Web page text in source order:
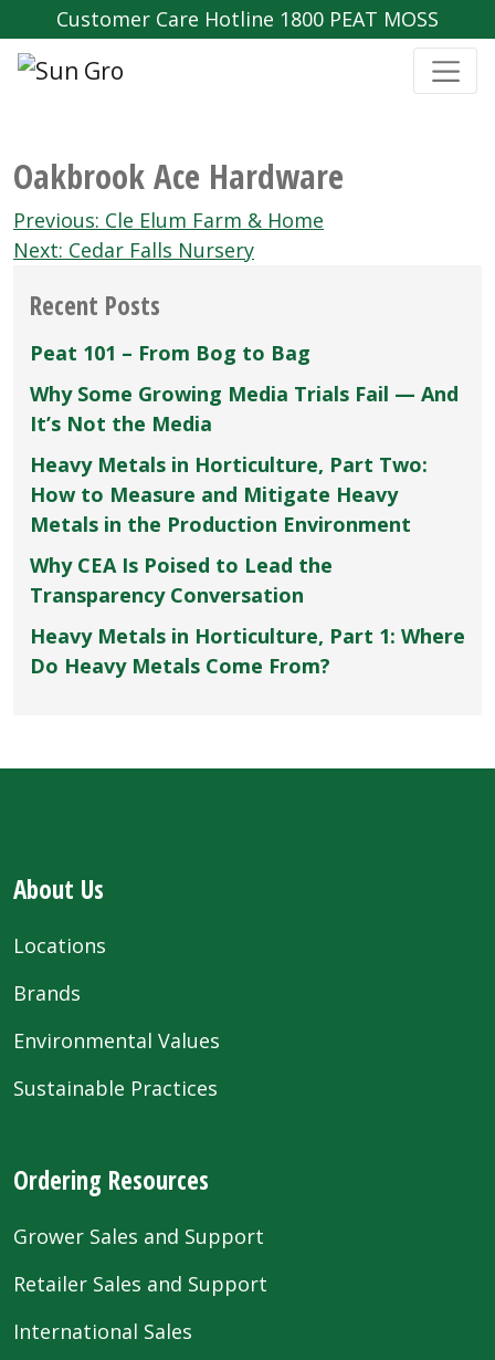
Customer Care Hotline 1800 PEAT MOSS
Oakbrook Ace Hardware
Post
navigation
Previous: Cle Elum Farm & Home
Next: Cedar Falls Nursery
Recent Posts
Peat 101 – From Bog to Bag
Why Some Growing Media Trials Fail — And
It’s Not the Media
Heavy Metals in Horticulture, Part Two:
How to Measure and Mitigate Heavy
Metals in the Production Environment
Why CEA Is Poised to Lead the
Transparency Conversation
Heavy Metals in Horticulture, Part 1: Where
Do Heavy Metals Come From?
About Us
Locations
Brands
Environmental Values
Sustainable Practices
Ordering Resources
Grower Sales and Support
Retailer Sales and Support
International Sales